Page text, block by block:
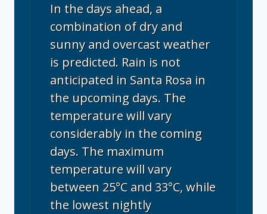
In the days ahead, a
combination of dry and
sunny and overcast weather
is predicted. Rain is not
anticipated in Santa Rosa in
the upcoming days. The
temperature will vary
considerably in the coming
days. The maximum
temperature will vary
between 25°C and 33°C, while
the lowest nightly